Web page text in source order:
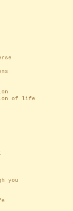
of life
you